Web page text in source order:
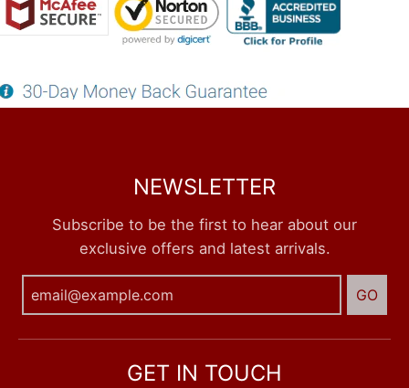
NEWSLETTER
Subscribe to be the first to hear about our
exclusive offers and latest arrivals.
GO
GET IN TOUCH